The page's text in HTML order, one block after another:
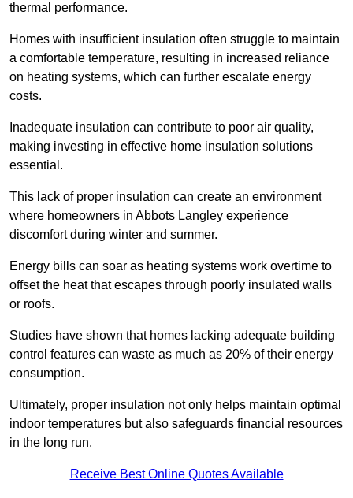
thermal performance.
Homes with insufficient insulation often struggle to maintain
a comfortable temperature, resulting in increased reliance
on heating systems, which can further escalate energy
costs.
Inadequate insulation can contribute to poor air quality,
making investing in effective home insulation solutions
essential.
This lack of proper insulation can create an environment
where homeowners in Abbots Langley experience
discomfort during winter and summer.
Energy bills can soar as heating systems work overtime to
offset the heat that escapes through poorly insulated walls
or roofs.
Studies have shown that homes lacking adequate building
control features can waste as much as 20% of their energy
consumption.
Ultimately, proper insulation not only helps maintain optimal
indoor temperatures but also safeguards financial resources
in the long run.
Receive Best Online Quotes Available